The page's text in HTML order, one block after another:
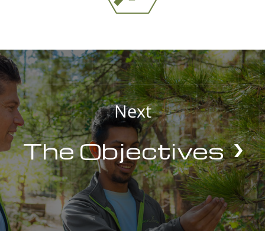
Next
The Objectives